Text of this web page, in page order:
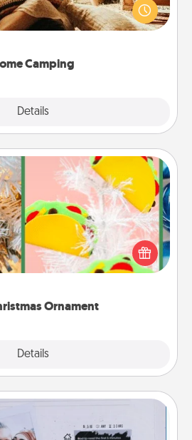
Camping
Details
your living room into a couple’s
once again—only now, you
Ornament
Details
Ornament
lovers in your life, receiving a
could mean the world.
DIY Christmas ornaments to get
Challenge